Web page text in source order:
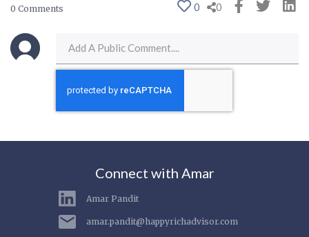
0 Comments 0 0
Connect with Amar
Amar Pandit
amar.pandit@happyrichadvisor.com